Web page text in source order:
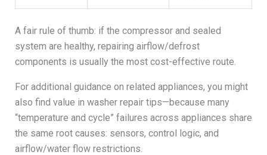
A fair rule of thumb: if the compressor and sealed
system are healthy, repairing airflow/defrost
components is usually the most cost-effective route.
For additional guidance on related appliances, you might
also find value in washer repair tips—because many
“temperature and cycle” failures across appliances share
the same root causes: sensors, control logic, and
airflow/water flow restrictions.